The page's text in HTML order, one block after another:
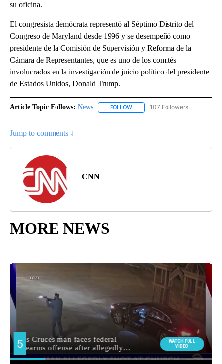
su oficina.
El congresista demócrata representó al Séptimo Distrito del
Congreso de Maryland desde 1996 y se desempeñó como
presidente de la Comisión de Supervisión y Reforma de la
Cámara de Representantes, que es uno de los comités
involucrados en la investigación de juicio político del presidente
de Estados Unidos, Donald Trump.
Article Topic Follows: News FOLLOW FOLLOW "NEWS" TO RECEIVE
107 Followers
Jump to comments ↓
CNN
MORE NEWS